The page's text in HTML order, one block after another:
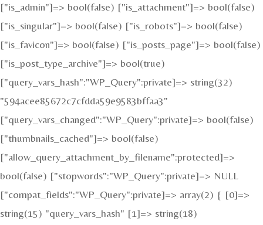
["is_admin"]=> bool(false) ["is_attachment"]=> bool(false)
["is_singular"]=> bool(false) ["is_robots"]=> bool(false)
["is_favicon"]=> bool(false) ["is_posts_page"]=> bool(false)
["is_post_type_archive"]=> bool(true)
["query_vars_hash":"WP_Query":private]=> string(32)
"594acee85672c7cfdda59e9583bffaa3"
["query_vars_changed":"WP_Query":private]=> bool(false)
["thumbnails_cached"]=> bool(false)
["allow_query_attachment_by_filename":protected]=>
bool(false) ["stopwords":"WP_Query":private]=> NULL
["compat_fields":"WP_Query":private]=> array(2) { [0]=>
string(15) "query_vars_hash" [1]=> string(18)